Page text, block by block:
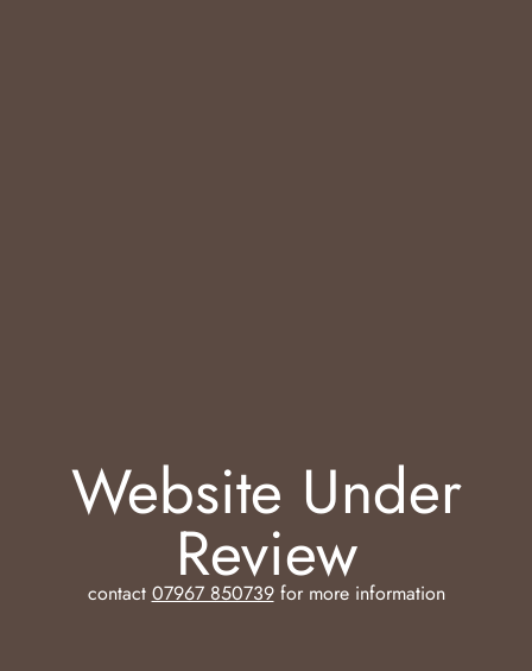
Website Under
Review
contact 07967 850739for more information